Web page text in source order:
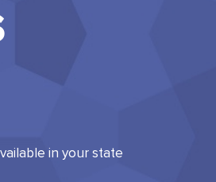
in your state